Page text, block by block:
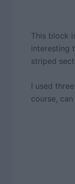
This block
interesting
striped
I used
course,